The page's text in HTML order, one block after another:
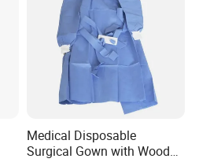
Medical Disposable
Surgical Gown with Wood